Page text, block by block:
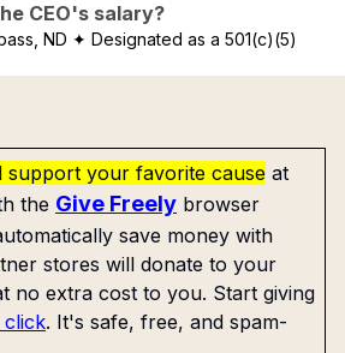
CEO's salary?
ND ✦ Designated as a 501(c)(5)
support your favorite cause at
the Give Freely browser
save money with
stores will donate to your
no extra cost to you. Start giving
click. It's safe, free, and spam-